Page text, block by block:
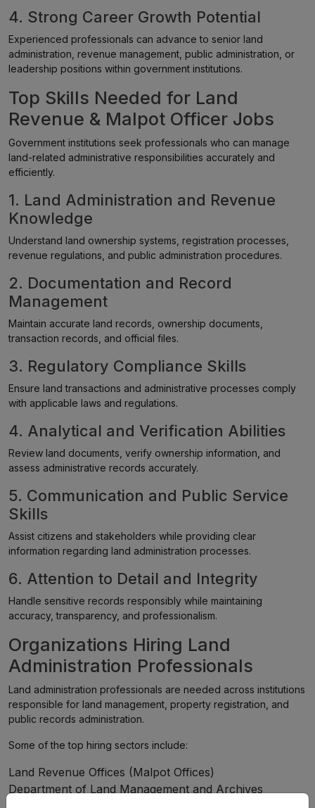
4. Strong Career Growth Potential
Experienced professionals can advance to senior land
administration, revenue management, public administration, or
leadership positions within government institutions.
Top Skills Needed for Land
Revenue & Malpot Officer Jobs
Government institutions seek professionals who can manage
land-related administrative responsibilities accurately and
efficiently.
1. Land Administration and Revenue
Knowledge
Understand land ownership systems, registration processes,
revenue regulations, and public administration procedures.
2. Documentation and Record
Management
Maintain accurate land records, ownership documents,
transaction records, and official files.
3. Regulatory Compliance Skills
Ensure land transactions and administrative processes comply
with applicable laws and regulations.
4. Analytical and Verification Abilities
Review land documents, verify ownership information, and
assess administrative records accurately.
5. Communication and Public Service
Skills
Assist citizens and stakeholders while providing clear
information regarding land administration processes.
6. Attention to Detail and Integrity
Handle sensitive records responsibly while maintaining
accuracy, transparency, and professionalism.
Organizations Hiring Land
Administration Professionals
Land administration professionals are needed across institutions
responsible for land management, property registration, and
public records administration.
Some of the top hiring sectors include:
Land Revenue Offices (Malpot Offices)
Department of Land Management and Archives